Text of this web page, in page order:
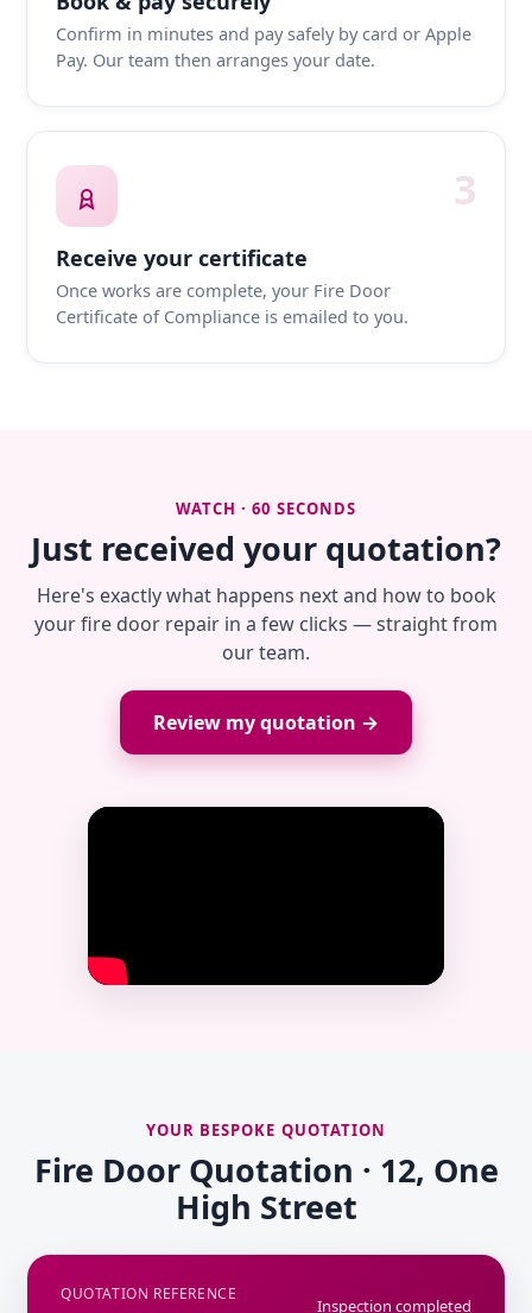
Confirm in minutes and pay safely by card or Apple
Pay. Our team then arranges your date.
3
Receive your certificate
Once works are complete, your Fire Door
Certificate of Compliance is emailed to you.
WATCH · 60 SECONDS
Just received your quotation?
Here's exactly what happens next and how to book
your fire door repair in a few clicks — straight from
our team.
Review my quotation →
YOUR BESPOKE QUOTATION
Fire Door Quotation · 12, One
High Street
QUOTATION REFERENCE
Inspection completed